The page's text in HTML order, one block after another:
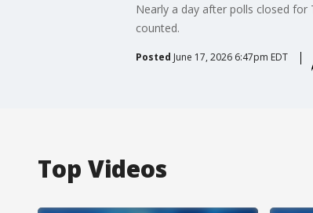
Nearly a day after polls closed
counted.
Posted June 17, 2026 6:47pm EDT
Top Videos